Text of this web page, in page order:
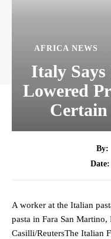
AFRICA NEWS
Italy
Lowered
Certain
By:
Date:
A worker at the Italian
pasta in Fara San
Casilli/ReutersThe Italian